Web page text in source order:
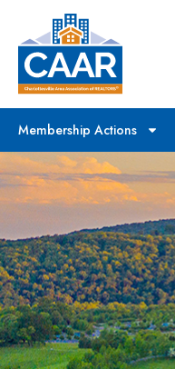
Membership Actions